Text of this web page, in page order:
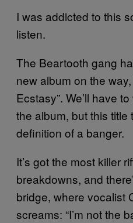
I was addicted to this
listen.
The Beartooth gang
new album on the
Ecstasy”. We’ll have
the album, but this title
definition of a banger.
It’s got the most killer
breakdowns, and
bridge, where vocalist
screams: “I’m not the